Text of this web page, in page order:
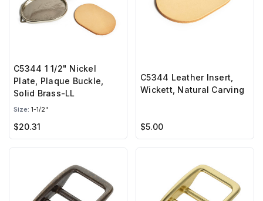
C5344 1 1/2" Nickel
Plate, Plaque Buckle,
Solid Brass-LL
Size: 1-1/2"
$20.31
C5344 Leather Insert,
Wickett, Natural Carving
$5.00